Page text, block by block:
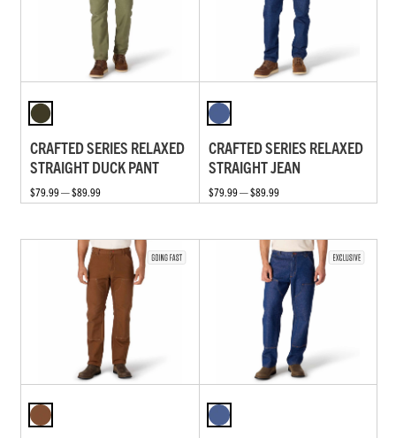
CRAFTED SERIES RELAXED
STRAIGHT DUCK PANT
$79.99 — $89.99
CRAFTED SERIES RELAXED
STRAIGHT JEAN
$79.99 — $89.99